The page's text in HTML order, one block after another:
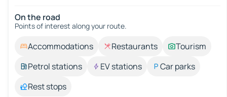
On the road
Points of interest along your route.
Accommodations Restaurants
Tourism
Petrol stations
EV stations
Car parks
Rest stops